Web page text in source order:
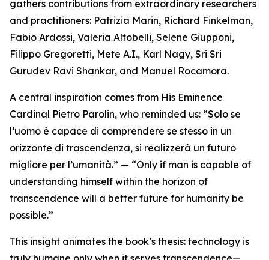
gathers contributions from extraordinary researchers
and practitioners: Patrizia Marin, Richard Finkelman,
Fabio Ardossi, Valeria Altobelli, Selene Giupponi,
Filippo Gregoretti, Mete A.I., Karl Nagy, Sri Sri
Gurudev Ravi Shankar, and Manuel Rocamora.
A central inspiration comes from His Eminence
Cardinal Pietro Parolin, who reminded us: “Solo se
l’uomo è capace di comprendere se stesso in un
orizzonte di trascendenza, si realizzerà un futuro
migliore per l’umanità.” — “Only if man is capable of
understanding himself within the horizon of
transcendence will a better future for humanity be
possible.”
This insight animates the book’s thesis: technology is